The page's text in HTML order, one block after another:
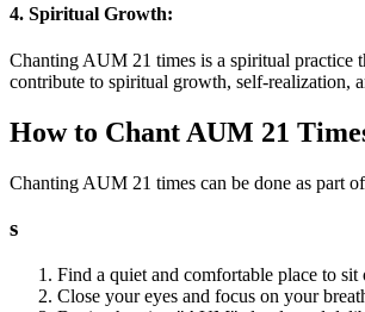
4. Spiritual Growth:
Chanting AUM 21 times is a spiritual practice
contribute to spiritual growth, self-realization,
How to Chant AUM 21
Chanting AUM 21 times can be done as part
s
Find a quiet and comfortable place to
Close your eyes and focus on your